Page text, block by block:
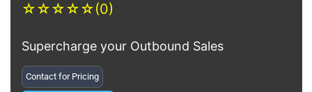
☆☆☆☆☆(0)
Supercharge your Outbound Sales
Contact for Pricing